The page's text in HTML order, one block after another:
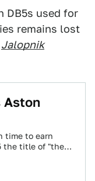
DB5s used for
remains lost
Jalopnik
Aston
time to earn
the title of "the